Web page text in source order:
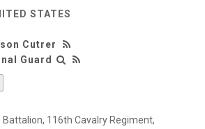
STATES
Cutrer
Guard
116th Cavalry Regiment,